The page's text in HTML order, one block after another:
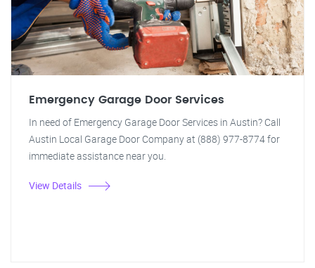
Emergency Garage Door Services
In need of Emergency Garage Door Services in Austin? Call
Austin Local Garage Door Company at (888) 977-8774 for
immediate assistance near you.
View Details